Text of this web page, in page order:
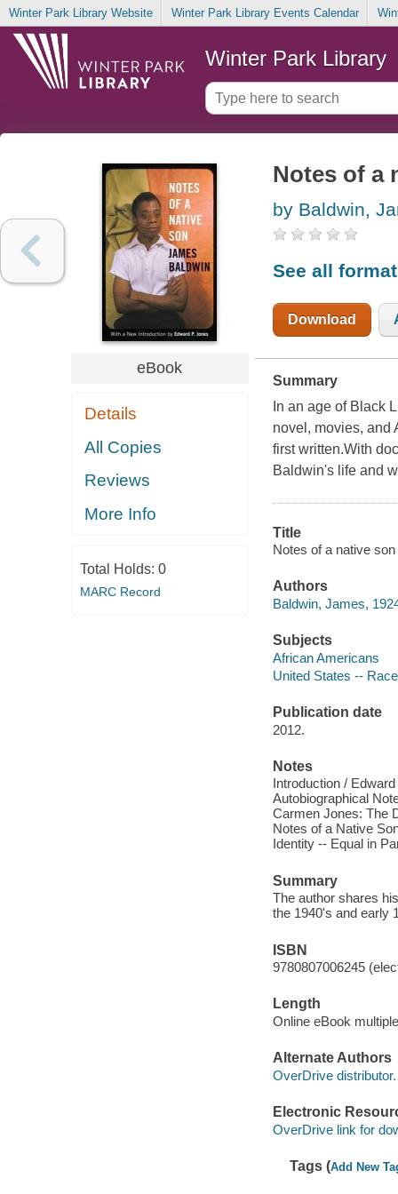
Winter Park Library Website Winter Park Library Events Calendar
Winter Park Library
eBook
Details
All Copies
Reviews
More Info
Total Holds: 0
MARC Record
Notes of a
by Baldwin,
See all
Download
Summary
In an age of Black
novel, movies, and
first written.With
Baldwin's life and
Title
Notes of a native
Authors
Baldwin, James,
Subjects
African Americans
United States --
Publication date
2012.
Notes
Introduction /
Autobiographical
Carmen Jones: The
Notes of a Native
Identity -- Equal in
Summary
The author shares
the 1940's and early
ISBN
9780807006245
Length
Online eBook
Alternate Authors
OverDrive distributor.
Electronic
OverDrive link for
Tags (Add New